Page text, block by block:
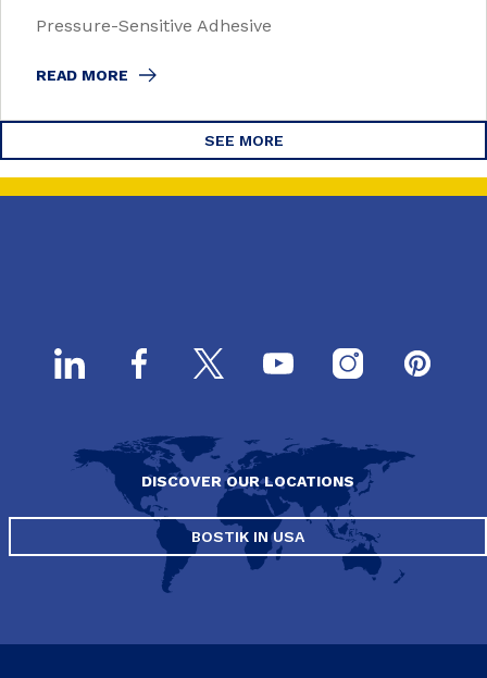
Pressure-Sensitive Adhesive
READ MORE
SEE MORE
DISCOVER OUR LOCATIONS
BOSTIK IN USA